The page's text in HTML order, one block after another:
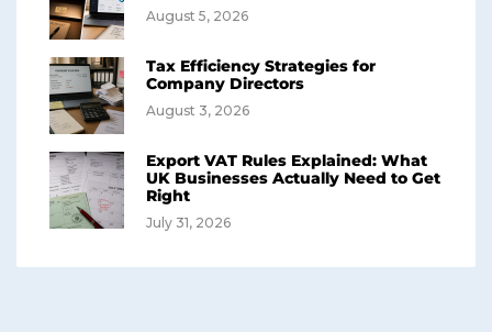
August 5, 2026
Tax Efficiency Strategies for
Company Directors
August 3, 2026
Export VAT Rules Explained: What
UK Businesses Actually Need to Get
Right
July 31, 2026